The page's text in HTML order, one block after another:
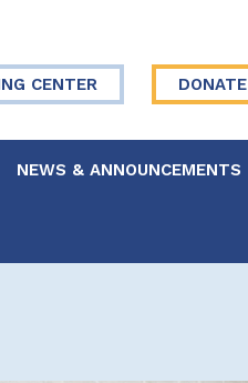
CENTER DONATE
NEWS & ANNOUNCEMENTS